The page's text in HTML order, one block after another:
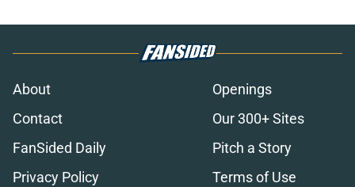
About
Openings
Contact
Our 300+ Sites
FanSided Daily
Pitch a Story
Privacy Policy
Terms of Use